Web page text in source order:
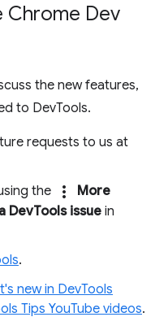
Chrome Dev
the new features,
to DevTools.
requests to us at
the
more_vert
More
DevTools issue in
.
new in DevTools
Tips YouTube videos.